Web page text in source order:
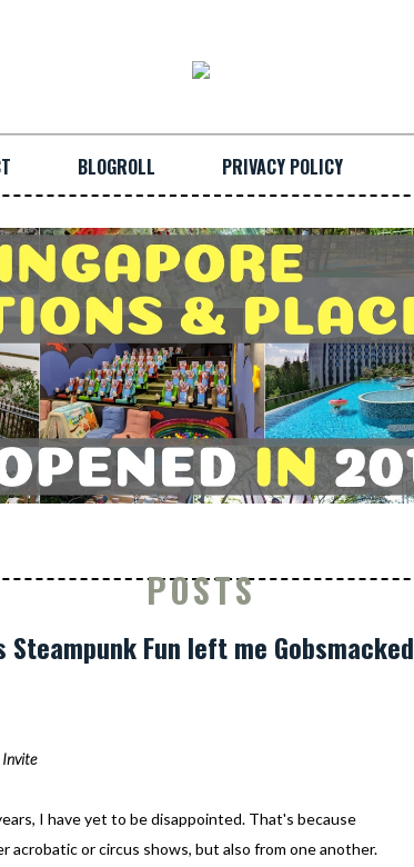
BLOGROLL PRIVACY POLICY
POSTS
Steampunk Fun left me Gobsmacked
I have yet to be disappointed. That's because
acrobatic or circus shows, but also from one another.